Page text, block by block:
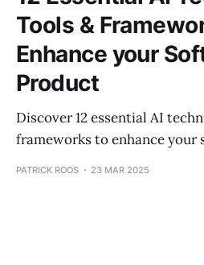
Tools &
Enhance your
Product
Discover 12 essential AI
frameworks to enhance your
PATRICK ROOS 23 MAR 2025